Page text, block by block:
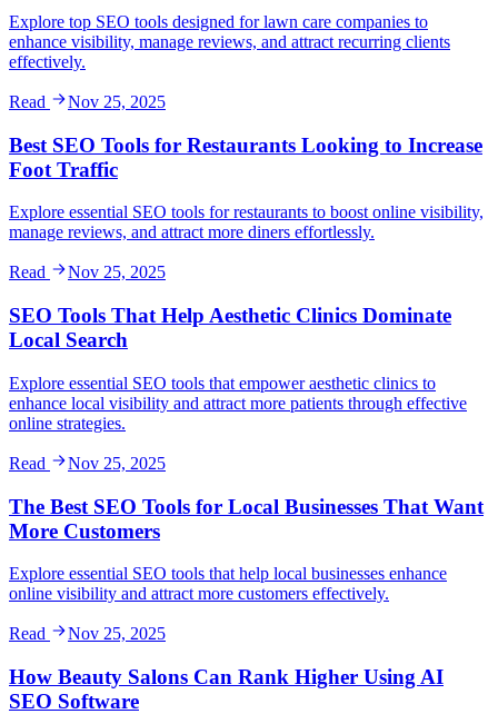
Explore top SEO tools designed for lawn care companies to
enhance visibility, manage reviews, and attract recurring clients
effectively.
Read Nov 25, 2025
Best SEO Tools for Restaurants Looking to Increase
Foot Traffic
Explore essential SEO tools for restaurants to boost online visibility,
manage reviews, and attract more diners effortlessly.
Read Nov 25, 2025
SEO Tools That Help Aesthetic Clinics Dominate
Local Search
Explore essential SEO tools that empower aesthetic clinics to
enhance local visibility and attract more patients through effective
online strategies.
Read Nov 25, 2025
The Best SEO Tools for Local Businesses That Want
More Customers
Explore essential SEO tools that help local businesses enhance
online visibility and attract more customers effectively.
Read Nov 25, 2025
How Beauty Salons Can Rank Higher Using AI
SEO Software